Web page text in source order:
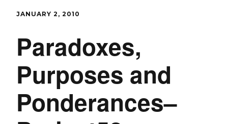
JANUARY 2, 2010
Paradoxes,
Purposes and
Ponderances–